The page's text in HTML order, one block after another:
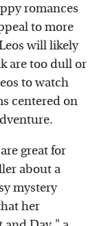
romances
to more
will likely
are too dull or
to watch
centered on
great for
about a
mystery
her